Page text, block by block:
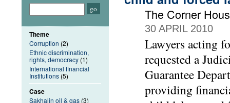
The Corner
30 APRIL 2010
Lawyers acting
requested a
Guarantee
providing
Theme
Corruption (2)
Ethnic discrimination,
rights, democracy (1)
International financial
Institutions (5)
Case
Sakhalin oil & gas (3)